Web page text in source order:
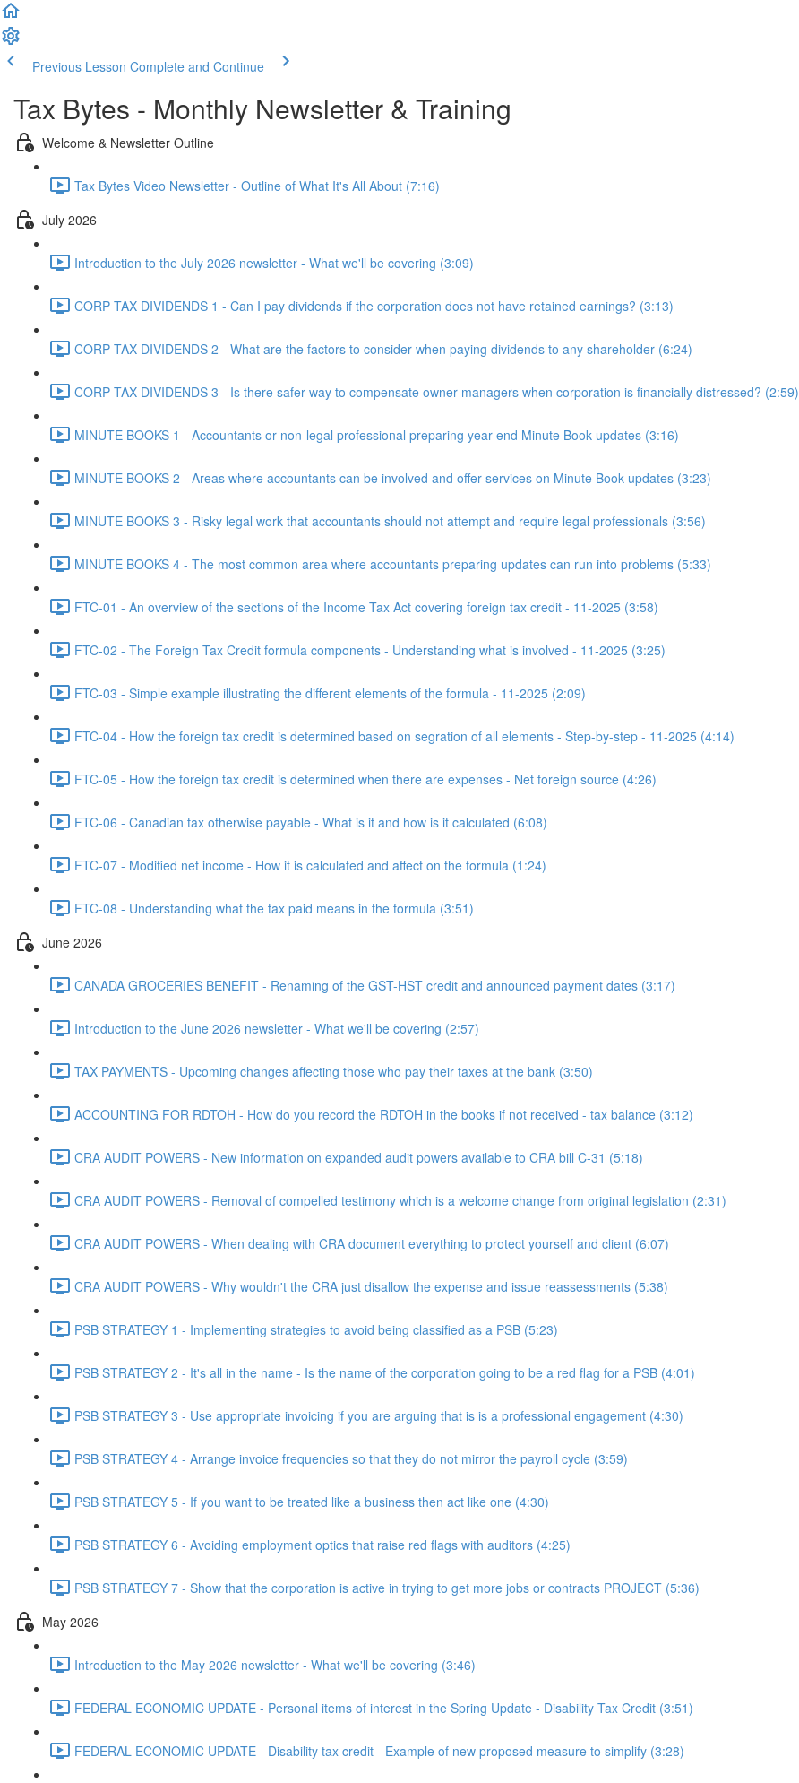
Previous Lesson Complete and Continue
Tax Bytes - Monthly Newsletter & Training
Welcome & Newsletter Outline
Tax Bytes Video Newsletter - Outline of What It's All About (7:16)
July 2026
Introduction to the July 2026 newsletter - What we'll be covering (3:09)
CORP TAX DIVIDENDS 1 - Can I pay dividends if the corporation does not have retained earnings? (3:13)
CORP TAX DIVIDENDS 2 - What are the factors to consider when paying dividends to any shareholder (6:24)
CORP TAX DIVIDENDS 3 - Is there safer way to compensate owner-managers when corporation is financially distressed? (2:59)
MINUTE BOOKS 1 - Accountants or non-legal professional preparing year end Minute Book updates (3:16)
MINUTE BOOKS 2 - Areas where accountants can be involved and offer services on Minute Book updates (3:23)
MINUTE BOOKS 3 - Risky legal work that accountants should not attempt and require legal professionals (3:56)
MINUTE BOOKS 4 - The most common area where accountants preparing updates can run into problems (5:33)
FTC-01 - An overview of the sections of the Income Tax Act covering foreign tax credit - 11-2025 (3:58)
FTC-02 - The Foreign Tax Credit formula components - Understanding what is involved - 11-2025 (3:25)
FTC-03 - Simple example illustrating the different elements of the formula - 11-2025 (2:09)
FTC-04 - How the foreign tax credit is determined based on segration of all elements - Step-by-step - 11-2025 (4:14)
FTC-05 - How the foreign tax credit is determined when there are expenses - Net foreign source (4:26)
FTC-06 - Canadian tax otherwise payable - What is it and how is it calculated (6:08)
FTC-07 - Modified net income - How it is calculated and affect on the formula (1:24)
FTC-08 - Understanding what the tax paid means in the formula (3:51)
June 2026
CANADA GROCERIES BENEFIT - Renaming of the GST-HST credit and announced payment dates (3:17)
Introduction to the June 2026 newsletter - What we'll be covering (2:57)
TAX PAYMENTS - Upcoming changes affecting those who pay their taxes at the bank (3:50)
ACCOUNTING FOR RDTOH - How do you record the RDTOH in the books if not received - tax balance (3:12)
CRA AUDIT POWERS - New information on expanded audit powers available to CRA bill C-31 (5:18)
CRA AUDIT POWERS - Removal of compelled testimony which is a welcome change from original legislation (2:31)
CRA AUDIT POWERS - When dealing with CRA document everything to protect yourself and client (6:07)
CRA AUDIT POWERS - Why wouldn't the CRA just disallow the expense and issue reassessments (5:38)
PSB STRATEGY 1 - Implementing strategies to avoid being classified as a PSB (5:23)
PSB STRATEGY 2 - It's all in the name - Is the name of the corporation going to be a red flag for a PSB (4:01)
PSB STRATEGY 3 - Use appropriate invoicing if you are arguing that is is a professional engagement (4:30)
PSB STRATEGY 4 - Arrange invoice frequencies so that they do not mirror the payroll cycle (3:59)
PSB STRATEGY 5 - If you want to be treated like a business then act like one (4:30)
PSB STRATEGY 6 - Avoiding employment optics that raise red flags with auditors (4:25)
PSB STRATEGY 7 - Show that the corporation is active in trying to get more jobs or contracts PROJECT (5:36)
May 2026
Introduction to the May 2026 newsletter - What we'll be covering (3:46)
FEDERAL ECONOMIC UPDATE - Personal items of interest in the Spring Update - Disability Tax Credit (3:51)
FEDERAL ECONOMIC UPDATE - Disability tax credit - Example of new proposed measure to simplify (3:28)